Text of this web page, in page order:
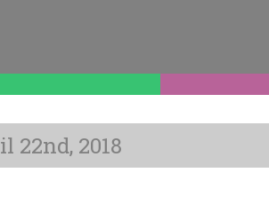
22nd, 2018